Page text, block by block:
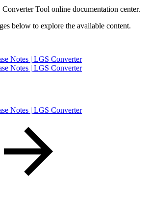
Tool online documentation center.
below to explore the available content.
Notes | LGS Converter
Notes | LGS Converter
Notes | LGS Converter